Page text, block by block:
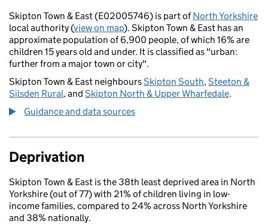
Skipton Town & East (E02005746) is part ofNorth Yorkshire
local authority (view on map). Skipton Town & East has an
approximate population of 6,900 people, of which 16% are
children 15 years old and under. It is classified as "urban:
further from a major town or city".
Skipton Town & East neighboursSkipton South,Steeton &
Silsden Rural, and Skipton North & Upper Wharfedale.
Guidance and data sources
Deprivation
Skipton Town & East is the 38th least deprived area in North
Yorkshire (out of 77) with 21% of children living in low-
income families, compared to 24% across North Yorkshire
and 38% nationally.